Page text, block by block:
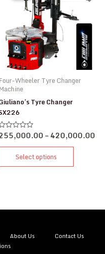
Four-Wheeler Tyre Changer
Machine
Tyre Changer
– 420,000.00
Select options
About Us
Contact Us